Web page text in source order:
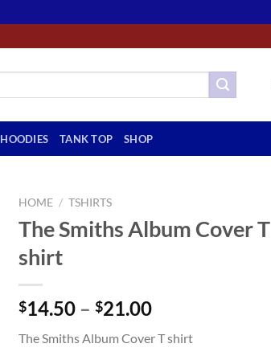
HOODIES TANK TOP SHOP
HOME / TSHIRTS
The Smiths Album Cover T
shirt
$14.50 – $21.00Price
$14.50
The Smiths Album Cover T shirt